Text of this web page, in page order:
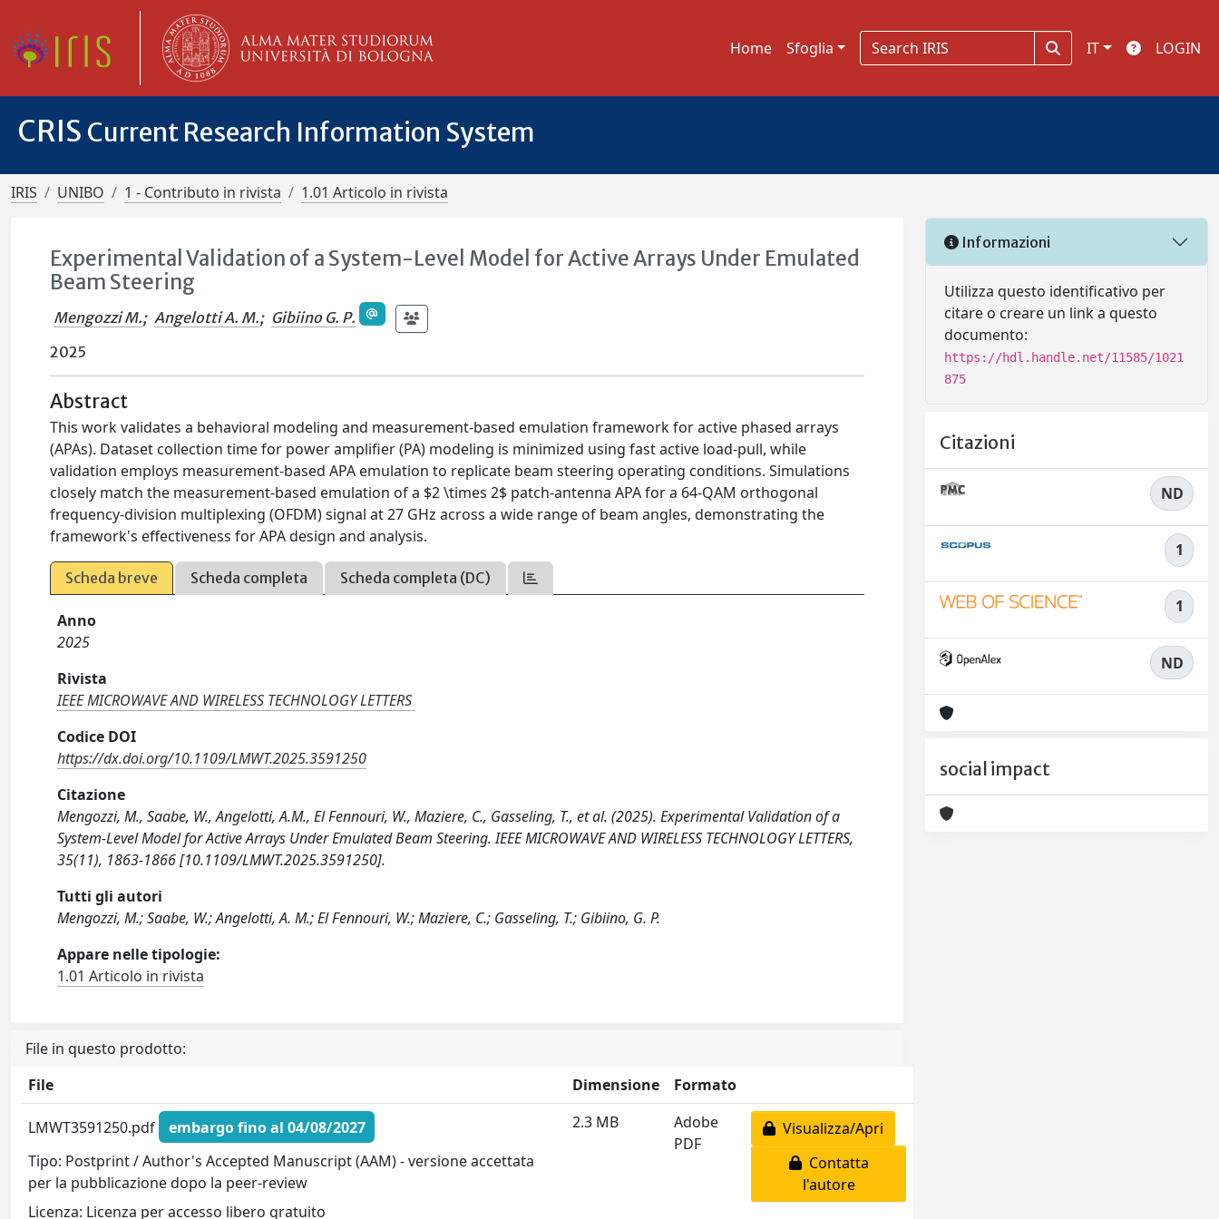
Home Sfoglia IT LOGIN
CRIS Current Research Information System
IRIS UNIBO 1 - Contributo in rivista 1.01 Articolo in rivista
Experimental Validation of a System-Level Model for Active Arrays Under Emulated
Beam Steering
Mengozzi M.; Angelotti A. M.; Gibiino G. P.
2025
Abstract
This work validates a behavioral modeling and measurement-based emulation framework for active phased arrays
(APAs). Dataset collection time for power amplifier (PA) modeling is minimized using fast active load-pull, while
validation employs measurement-based APA emulation to replicate beam steering operating conditions. Simulations
closely match the measurement-based emulation of a $2 \times 2$ patch-antenna APA for a 64-QAM orthogonal
frequency-division multiplexing (OFDM) signal at 27 GHz across a wide range of beam angles, demonstrating the
framework's effectiveness for APA design and analysis.
Scheda breve Scheda completa Scheda completa (DC)
Anno
2025
Rivista
IEEE MICROWAVE AND WIRELESS TECHNOLOGY LETTERS
Codice DOI
https://dx.doi.org/10.1109/LMWT.2025.3591250
Citazione
Mengozzi, M., Saabe, W., Angelotti, A.M., El Fennouri, W., Maziere, C., Gasseling, T., et al. (2025). Experimental Validation of a
System-Level Model for Active Arrays Under Emulated Beam Steering. IEEE MICROWAVE AND WIRELESS TECHNOLOGY LETTERS,
35(11), 1863-1866 [10.1109/LMWT.2025.3591250].
Tutti gli autori
Mengozzi, M.; Saabe, W.; Angelotti, A. M.; El Fennouri, W.; Maziere, C.; Gasseling, T.; Gibiino, G. P.
Appare nelle tipologie:
1.01 Articolo in rivista
File in questo prodotto:
File
Dimensione Formato
LMWT3591250.pdf
embargo fino al 04/08/2027
Tipo: Postprint / Author's Accepted Manuscript (AAM) - versione accettata
per la pubblicazione dopo la peer-review
Licenza: Licenza per accesso libero gratuito
2.3 MB
Adobe
PDF
Visualizza/Apri
Contatta
l'autore
Informazioni
Utilizza questo identificativo per
citare o creare un link a questo
documento:
https://hdl.handle.net/11585/1021
875
Citazioni
ND
1
1
ND
social impact